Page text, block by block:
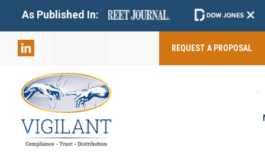
As Published In: +
REQUEST A PROPOSAL